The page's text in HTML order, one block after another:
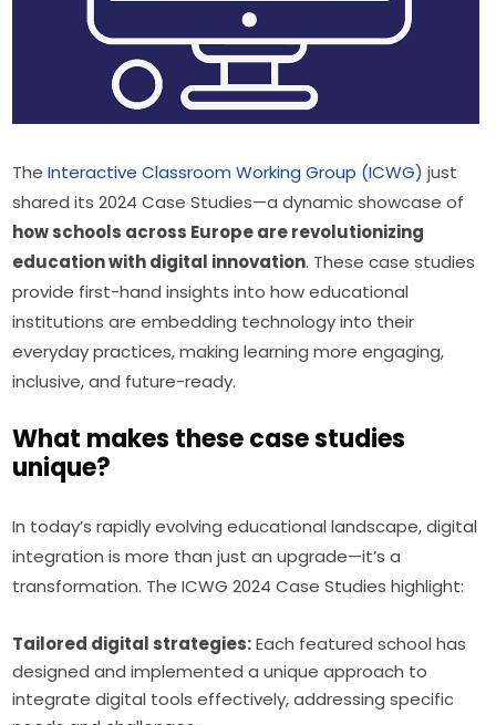
The Interactive Classroom Working Group (ICWG) just
how schools across Europe are revolutionizing
education with digital innovation. These case studies
provide first-hand insights into how educational
institutions are embedding technology into their
everyday practices, making learning more engaging,
inclusive, and future-ready.
What makes these case studies
unique?
In today’s rapidly evolving educational landscape, digital
integration is more than just an upgrade—it’s a
transformation. The ICWG 2024 Case Studies highlight:
Tailored digital strategies:Each featured school has
designed and implemented a unique approach to
integrate digital tools effectively, addressing specific